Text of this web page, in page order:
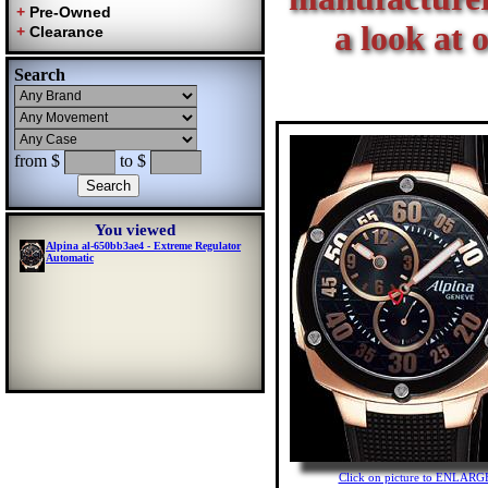
Search
from $ to $
You viewed
Alpina al-650bb3ae4 - Extreme Regulator
Automatic
a look at
Click on picture to